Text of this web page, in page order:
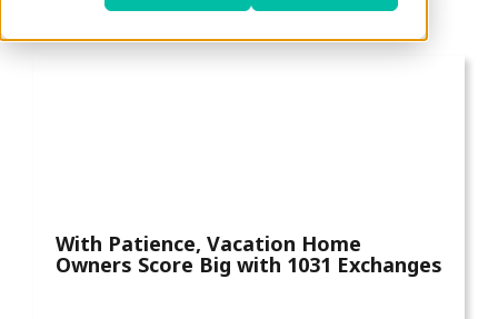
With Patience, Vacation Home
Owners Score Big with 1031 Exchanges